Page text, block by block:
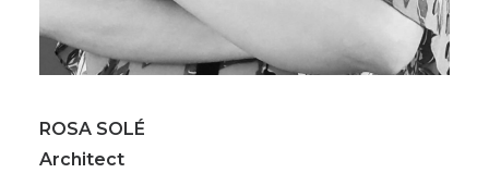
ROSA SOLÉ
Architect